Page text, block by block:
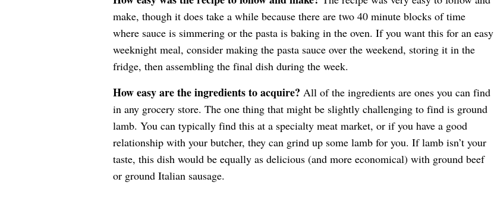
make, though it does take a while because there are two 40 minute blocks of time
where sauce is simmering or the pasta is baking in the oven. If you want this for an easy
weeknight meal, consider making the pasta sauce over the weekend, storing it in the
fridge, then assembling the final dish during the week.
How easy are the ingredients to acquire? All of the ingredients are ones you can find
in any grocery store. The one thing that might be slightly challenging to find is ground
lamb. You can typically find this at a specialty meat market, or if you have a good
relationship with your butcher, they can grind up some lamb for you. If lamb isn’t your
taste, this dish would be equally as delicious (and more economical) with ground beef
or ground Italian sausage.